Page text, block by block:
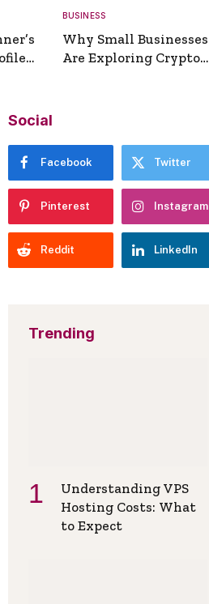
BUSINESS
Why Small Businesses
Are Exploring Crypto
Social
Facebook Twitter
Pinterest Instagram
Reddit LinkedIn
Trending
Understanding VPS
Hosting Costs: What
to Expect